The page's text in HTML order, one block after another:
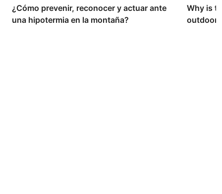
¿Cómo prevenir, reconocer y actuar ante
una hipotermia en la montaña?
Why is
outdoor